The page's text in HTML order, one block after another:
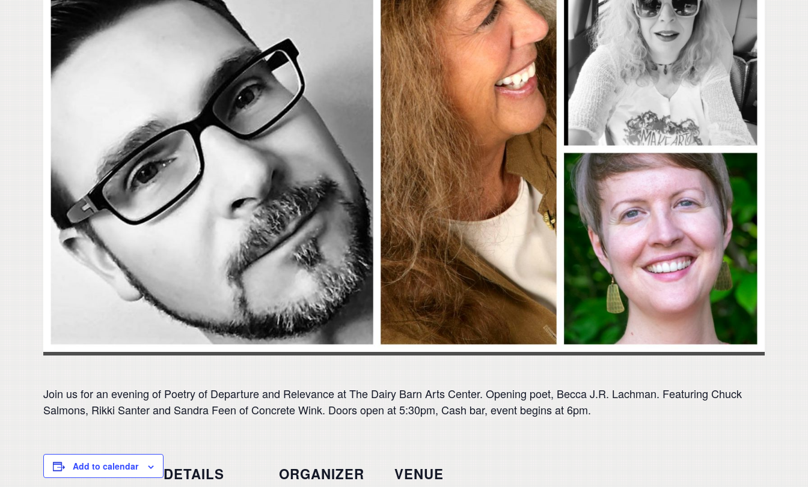
Join us for an evening of Poetry of Departure and Relevance at The Dairy Barn Arts Center. Opening poet, Becca J.R. Lachman. Featuring Chuck
Salmons, Rikki Santer and Sandra Feen of Concrete Wink. Doors open at 5:30pm, Cash bar, event begins at 6pm.
Add to calendar DETAILS ORGANIZER VENUE